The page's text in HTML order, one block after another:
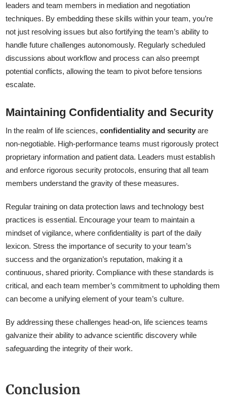
leaders and team members in mediation and negotiation
techniques. By embedding these skills within your team, you’re
not just resolving issues but also fortifying the team’s ability to
handle future challenges autonomously. Regularly scheduled
discussions about workflow and process can also preempt
potential conflicts, allowing the team to pivot before tensions
escalate.
Maintaining Confidentiality and Security
In the realm of life sciences,confidentiality and security are
non-negotiable. High-performance teams must rigorously protect
proprietary information and patient data. Leaders must establish
and enforce rigorous security protocols, ensuring that all team
members understand the gravity of these measures.
Regular training on data protection laws and technology best
practices is essential. Encourage your team to maintain a
mindset of vigilance, where confidentiality is part of the daily
lexicon. Stress the importance of security to your team’s
success and the organization’s reputation, making it a
continuous, shared priority. Compliance with these standards is
critical, and each team member’s commitment to upholding them
can become a unifying element of your team’s culture.
By addressing these challenges head-on, life sciences teams
galvanize their ability to advance scientific discovery while
safeguarding the integrity of their work.
Conclusion